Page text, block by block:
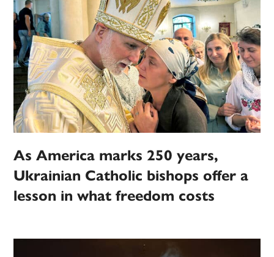
As America marks 250 years,
Ukrainian Catholic bishops offer a
lesson in what freedom costs